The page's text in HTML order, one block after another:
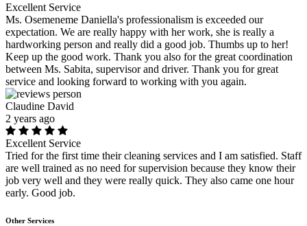
Excellent Service
Ms. Osemeneme Daniella's professionalism is exceeded our
expectation. We are really happy with her work, she is really a
hardworking person and really did a good job. Thumbs up to her!
Keep up the good work. Thank you also for the great coordination
between Ms. Sabita, supervisor and driver. Thank you for great
service and looking forward to working with you again.
Claudine David
2 years ago
Excellent Service
Tried for the first time their cleaning services and I am satisfied. Staff
are well trained as no need for supervision because they know their
job very well and they were really quick. They also came one hour
early. Good job.
Other Services